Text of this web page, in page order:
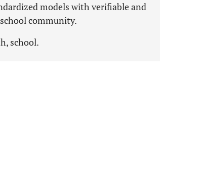
models with verifiable and
community.
school.